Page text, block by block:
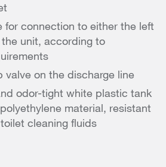
for connection to either the left
unit, according to
valve on the discharge line
odor-tight white plastic tank
material, resistant
cleaning fluids